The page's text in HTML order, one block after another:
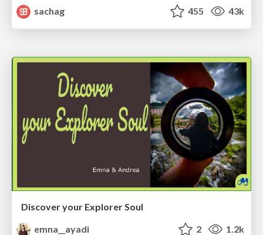
sachag
455 43k
Discover your Explorer Soul
emna__ayadi
2 1.2k